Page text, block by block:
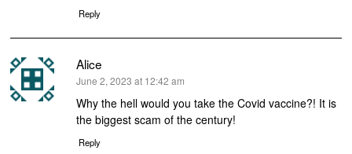
Reply
Alice
says:
June 2, 2023 at 12:42 am
Why the hell would you take the Covid vaccine?! It is
the biggest scam of the century!
Reply